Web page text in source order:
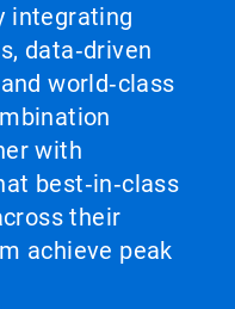
integrating
data‑driven
world‑class
with
best‑in‑class
their
achieve peak